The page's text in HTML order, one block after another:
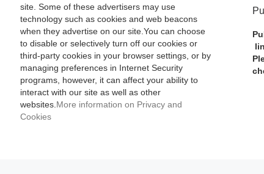
site. Some of these advertisers may use
technology such as cookies and web beacons
when they advertise on our site.You can choose
to disable or selectively turn off our cookies or
third-party cookies in your browser settings, or by
managing preferences in Internet Security
programs, however, it can affect your ability to
interact with our site as well as other
websites. More information on Privacy and
Cookies